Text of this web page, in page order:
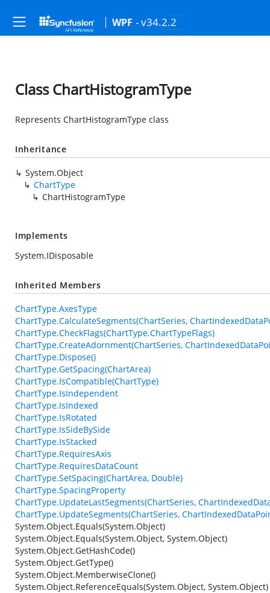
WPF - v34.2.2
Class ChartHistogramType
Represents ChartHistogramType class
Inheritance
System.Object
ChartType
ChartHistogramType
Implements
System.IDisposable
Inherited Members
ChartType.AxesType
ChartType.CalculateSegments(ChartSeries,
ChartType.CheckFlags(ChartType.ChartTypeFlags)
ChartType.CreateAdornment(ChartSeries,
ChartType.Dispose()
ChartType.GetSpacing(ChartArea)
ChartType.IsCompatible(ChartType)
ChartType.IsIndependent
ChartType.IsIndexed
ChartType.IsRotated
ChartType.IsSideBySide
ChartType.IsStacked
ChartType.RequiresAxis
ChartType.RequiresDataCount
ChartType.SetSpacing(ChartArea, Double)
ChartType.SpacingProperty
ChartType.UpdateLastSegments(ChartSeries,
ChartType.UpdateSegments(ChartSeries,
System.Object.Equals(System.Object)
System.Object.Equals(System.Object, System.Object)
System.Object.GetHashCode()
System.Object.GetType()
System.Object.MemberwiseClone()
System.Object.ReferenceEquals(System.Object, System.Object)